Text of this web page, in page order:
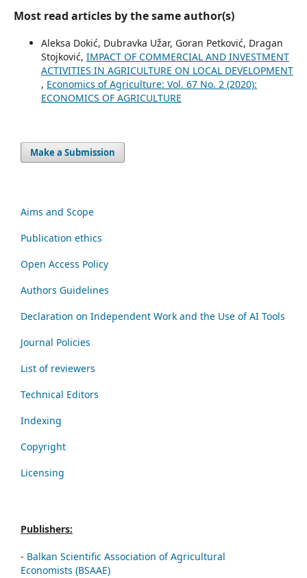
Most read articles by the same author(s)
Aleksa Dokić, Dubravka Užar, Goran Petković, Dragan
Stojković, IMPACT OF COMMERCIAL AND INVESTMENT
ACTIVITIES IN AGRICULTURE ON LOCAL DEVELOPMENT
, Economics of Agriculture: Vol. 67 No. 2 (2020):
ECONOMICS OF AGRICULTURE
Make a Submission
Aims and Scope
Publication ethics
Open Access Policy
Authors Guidelines
Declaration on Independent Work and the Use of AI Tools
Journal Policies
List of reviewers
Technical Editors
Indexing
Copyright
Licensing
Publishers:
- Balkan Scientific Association of Agricultural
Economists (BSAAE)